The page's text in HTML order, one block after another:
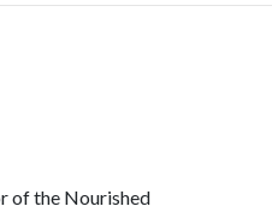
of the Nourished